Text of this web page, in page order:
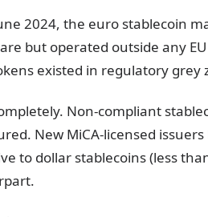
2024, the euro stablecoin
but operated outside any
existed in regulatory grey
Non-compliant
New MiCA-licensed
to dollar stablecoins (less